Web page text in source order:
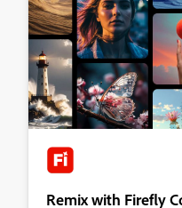
Remix with Firefly